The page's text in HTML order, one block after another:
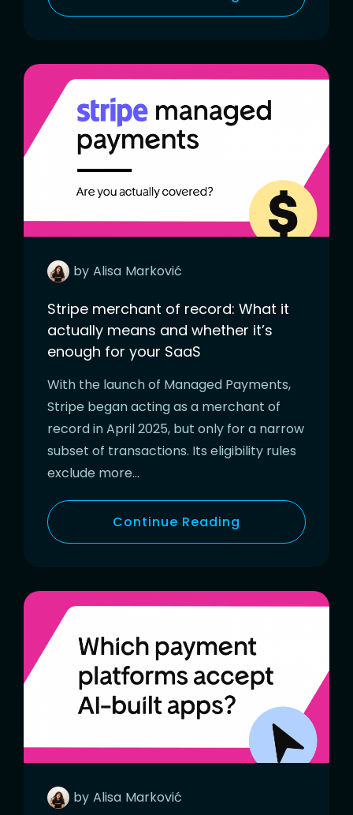
by Alisa Marković
Stripe merchant of record: What it
actually means and whether it’s
enough for your SaaS
With the launch of Managed Payments,
Stripe began acting as a merchant of
record in April 2025, but only for a narrow
subset of transactions. Its eligibility rules
exclude more…
Continue Reading
by Alisa Marković